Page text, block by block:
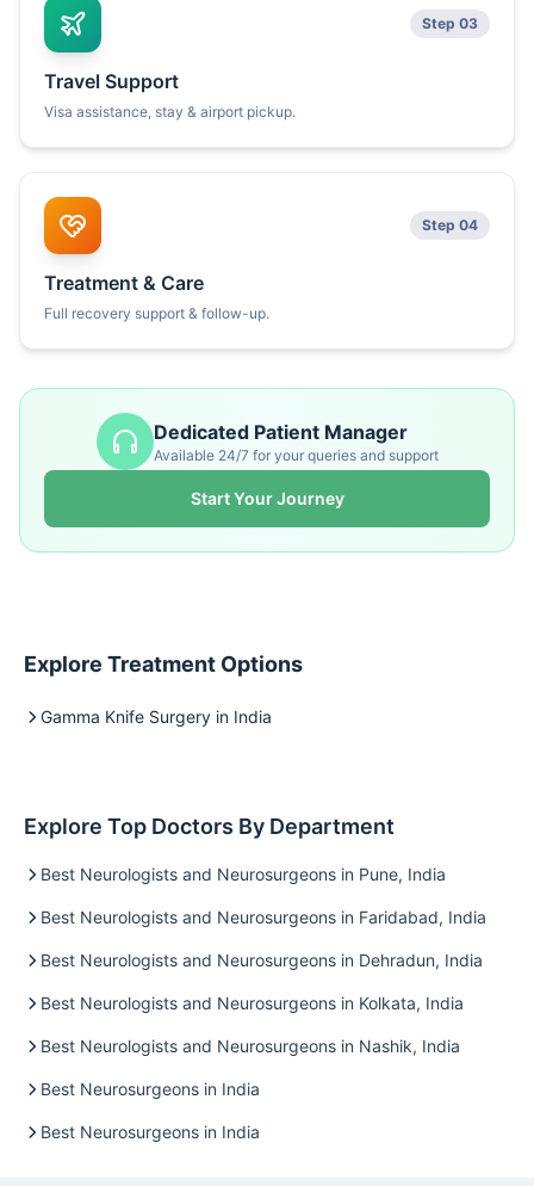
Step 03
Travel Support
Visa assistance, stay & airport pickup.
Step 04
Treatment & Care
Full recovery support & follow-up.
Dedicated Patient Manager
Available 24/7 for your queries and support
Start Your Journey
Explore Treatment Options
Gamma Knife Surgery in India
Explore Top Doctors By Department
Best Neurologists and Neurosurgeons in Pune, India
Best Neurologists and Neurosurgeons in Faridabad, India
Best Neurologists and Neurosurgeons in Dehradun, India
Best Neurologists and Neurosurgeons in Kolkata, India
Best Neurologists and Neurosurgeons in Nashik, India
Best Neurosurgeons in India
Best Neurosurgeons in India